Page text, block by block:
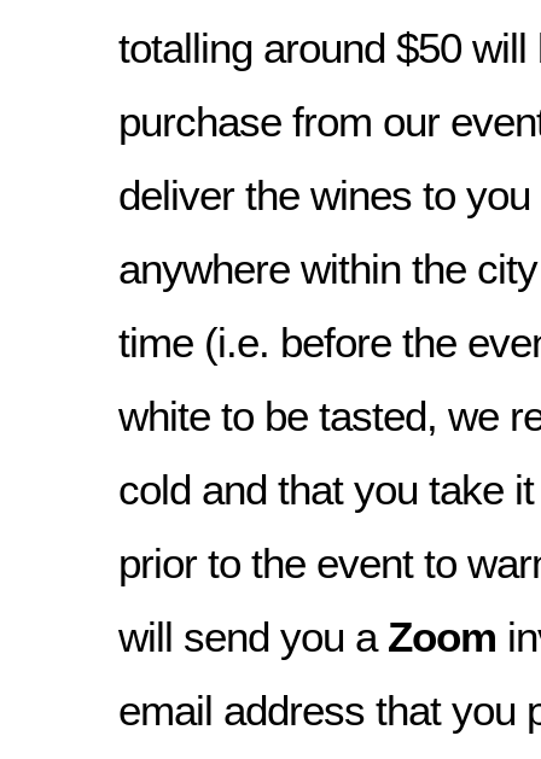
totalling around $50
purchase from our
deliver the wines to
anywhere within the
time (i.e. before the
white to be tasted, we
cold and that you take
prior to the event to
will send you a Zoom
email address that you